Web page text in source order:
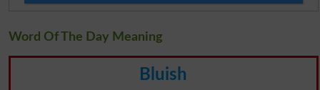
Word Of The Day Meaning
Bluish